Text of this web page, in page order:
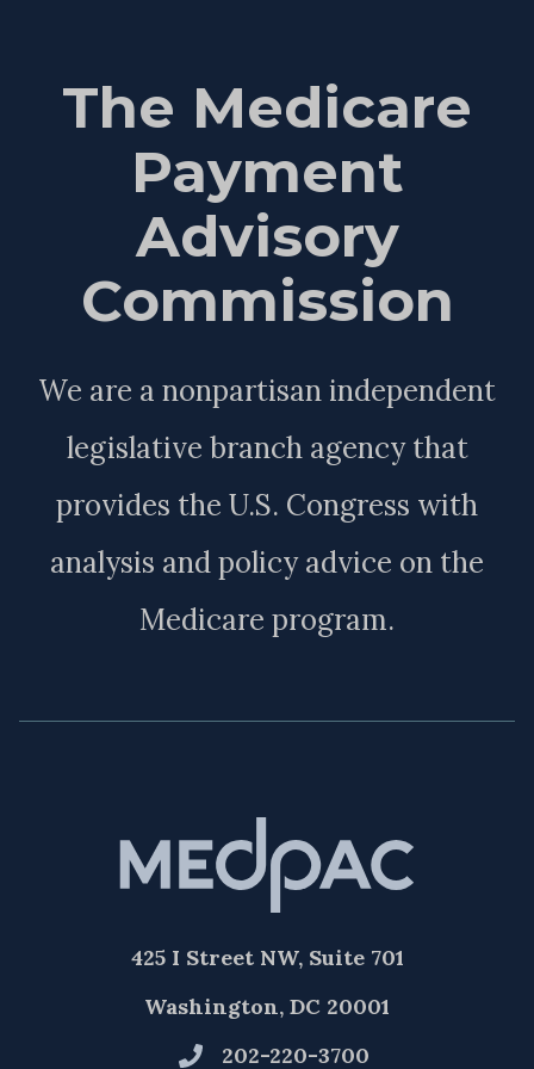
The Medicare
Payment
Advisory
Commission
We are a nonpartisan independent
legislative branch agency that
provides the U.S. Congress with
analysis and policy advice on the
Medicare program.
425 I Street NW, Suite 701
Washington, DC 20001
202-220-3700